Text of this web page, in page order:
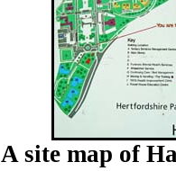
A site map of